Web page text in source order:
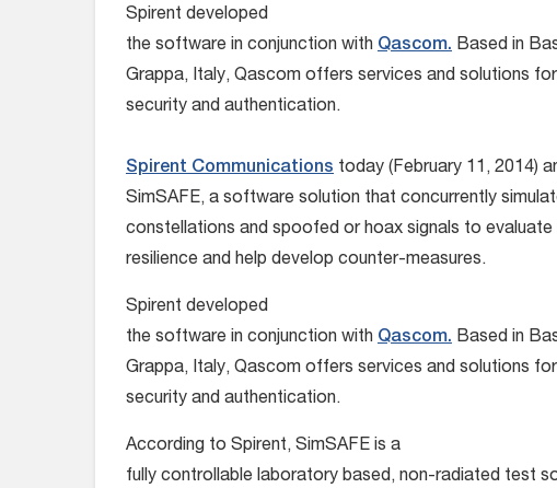
Spirent developed
the software in conjunction with Qascom. Based in
Grappa, Italy, Qascom offers services and solutions
security and authentication.
Spirent Communications today (February 11, 2014)
SimSAFE, a software solution that concurrently
constellations and spoofed or hoax signals to evaluate
resilience and help develop counter-measures.
Spirent developed
the software in conjunction with Qascom. Based in
Grappa, Italy, Qascom offers services and solutions
security and authentication.
According to Spirent, SimSAFE is a
fully controllable laboratory based, non-radiated test